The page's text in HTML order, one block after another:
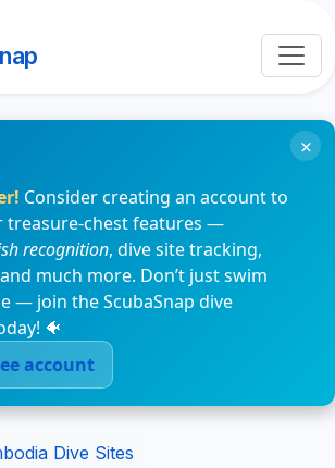
Consider creating an account to
treasure-chest features —
recognition, dive site tracking,
much more. Don’t just swim
— join the ScubaSnap dive
🐠
account
×
Dive Sites